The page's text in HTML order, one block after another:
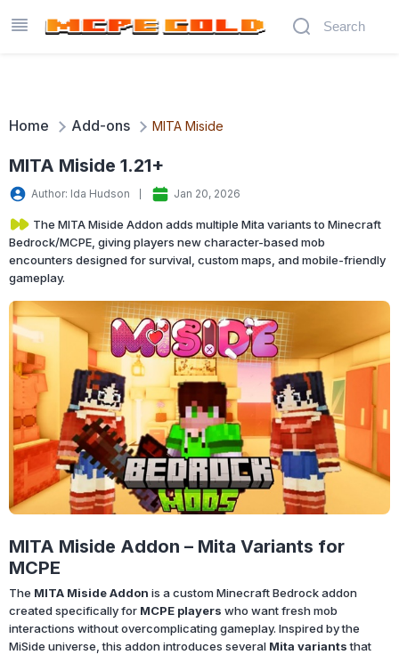
Home Add-ons MITA Miside
MITA Miside 1.21+
Author: Ida Hudson Jan 20, 2026
The MITA Miside Addon adds multiple Mita variants to Minecraft
Bedrock/MCPE, giving players new character-based mob
encounters designed for survival, custom maps, and mobile-friendly
gameplay.
MITA Miside Addon – Mita Variants for
MCPE
The MITA Miside Addon is a custom Minecraft Bedrock addon
created specifically for MCPE players who want fresh mob
interactions without overcomplicating gameplay. Inspired by the
MiSide universe, this addon introduces several Mita variantsthat